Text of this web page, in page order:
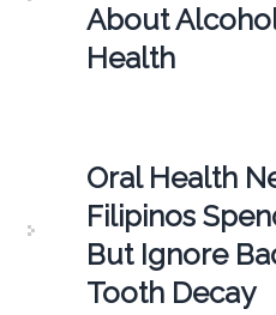
About
Health
Oral Health
Filipinos
But Ignore
Tooth Decay